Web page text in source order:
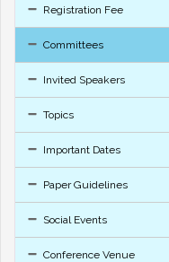
Registration Fee
Committees
Invited Speakers
Topics
Important Dates
Paper Guidelines
Social Events
Conference Venue